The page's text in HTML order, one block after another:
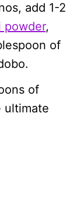
add 1-2
powder,
of
of